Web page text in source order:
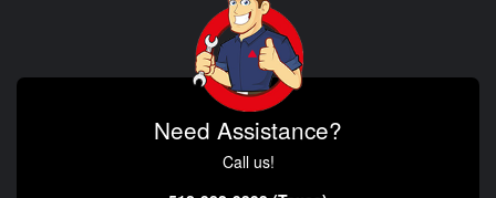
Need Assistance?
Call us!